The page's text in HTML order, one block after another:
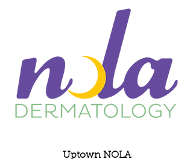
Uptown NOLA